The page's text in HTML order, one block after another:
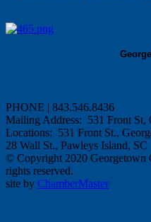
PHONE | 843.546.8436
Mailing Address: 531 Front St,
Locations: 531 Front St.,
28 Wall St., Pawleys Island,
© Copyright 2020 Georgetown
rights reserved.
site by ChamberMaster